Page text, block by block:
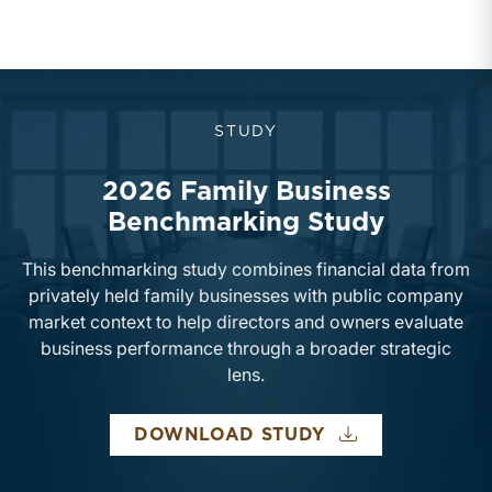
STUDY
2026 Family Business
Benchmarking Study
This benchmarking study combines financial data from
privately held family businesses with public company
market context to help directors and owners evaluate
business performance through a broader strategic
lens.
DOWNLOAD STUDY 2026 FAMILY